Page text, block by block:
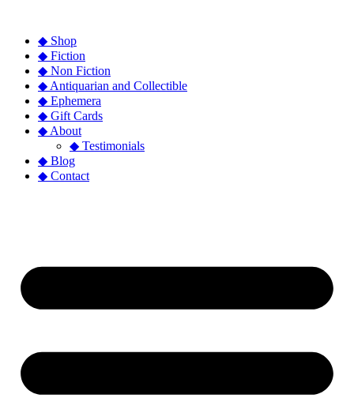
◆ Shop
◆ Fiction
◆ Non Fiction
◆ Antiquarian and Collectible
◆ Ephemera
◆ Gift Cards
◆ About
◆ Testimonials
◆ Blog
◆ Contact